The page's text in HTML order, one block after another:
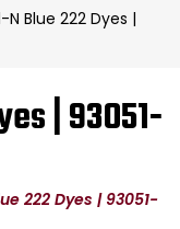
N Blue 222 Dyes |
| 93051-
222 Dyes | 93051-